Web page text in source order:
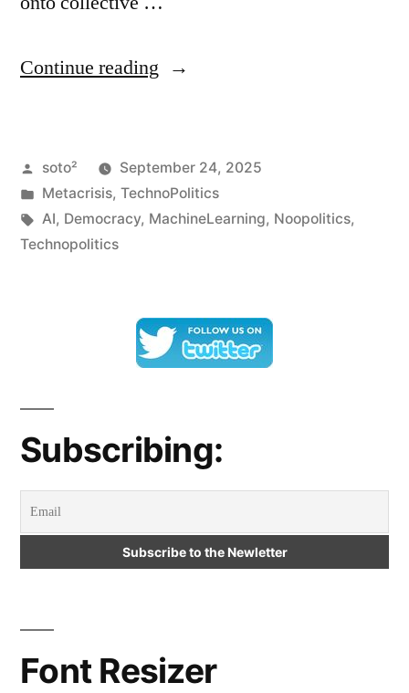
Continue reading “How
AI
to
(ChatGPT
answer,
Posted
by
soto²
September 24, 2025
Posted
in
Metacrisis, TechnoPolitics
Tags:
AI, Democracy, MachineLearning, Noopolitics,
Technopolitics
Subscribing:
Font Resizer